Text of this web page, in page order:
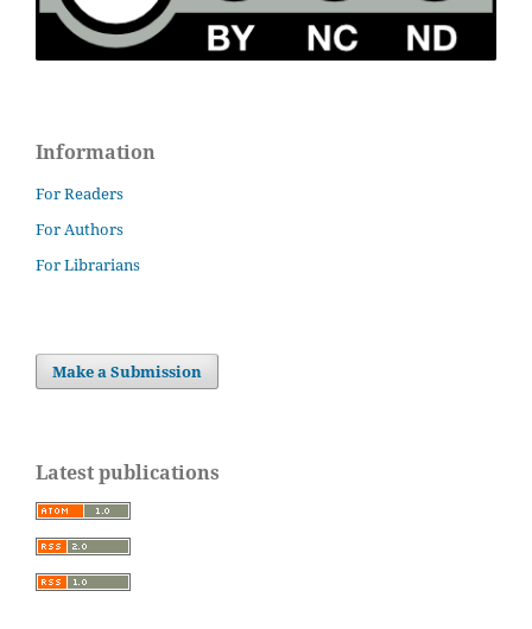
Information
For Readers
For Authors
For Librarians
Make a Submission
Latest publications